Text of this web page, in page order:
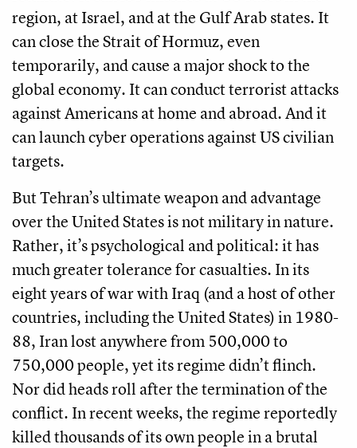
region, at Israel, and at the Gulf Arab states. It
can close the Strait of Hormuz, even
temporarily, and cause a major shock to the
global economy. It can conduct terrorist attacks
against Americans at home and abroad. And it
can launch cyber operations against US civilian
targets.
But Tehran’s ultimate weapon and advantage
over the United States is not military in nature.
Rather, it’s psychological and political: it has
much greater tolerance for casualties. In its
eight years of war with Iraq (and a host of other
countries, including the United States) in 1980-
88, Iran lost anywhere from 500,000 to
750,000 people, yet its regime didn’t flinch.
Nor did heads roll after the termination of the
conflict. In recent weeks, the regime reportedly
killed thousands of its own people in a brutal